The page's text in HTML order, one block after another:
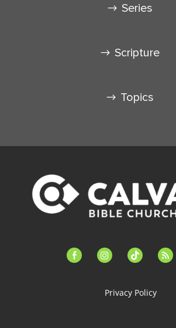
Series
Scripture
Topics
facebook-instagramtiktok feed
Privacy Policy